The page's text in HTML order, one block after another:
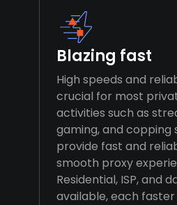
Blazing fast
High speeds and
crucial for most
activities such as
gaming, and copping
provide fast and
smooth proxy
Residential, ISP, and
available, each